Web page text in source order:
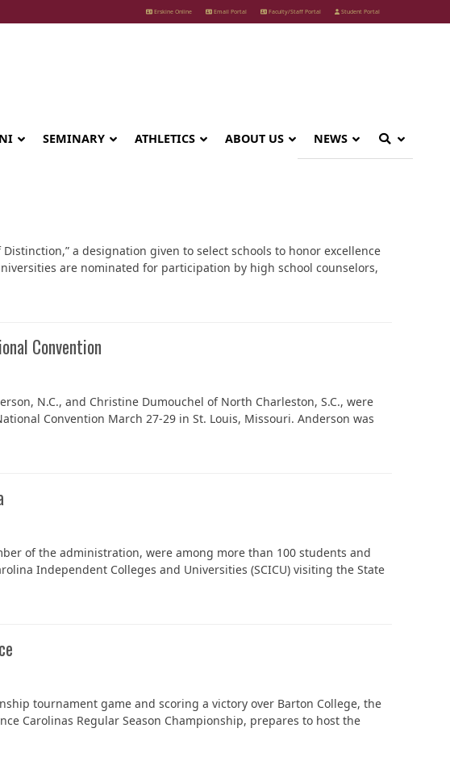
Erskine Online Email Portal Faculty/Staff Portal Student Portal
NEWS
in a small
ABOUT US
ATHLETICS
SEMINARY
a designation given to select schools to honor excellence
are nominated for participation by high school counselors,
Convention
N.C., and Christine Dumouchel of North Charleston, S.C., were
Convention March 27-29 in St. Louis, Missouri. Anderson was
of the administration, were among more than 100 students and
Independent Colleges and Universities (SCICU) visiting the State
tournament game and scoring a victory over Barton College, the
Carolinas Regular Season Championship, prepares to host the